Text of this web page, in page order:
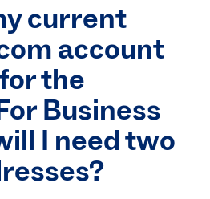
current
account
the
Business
I need two